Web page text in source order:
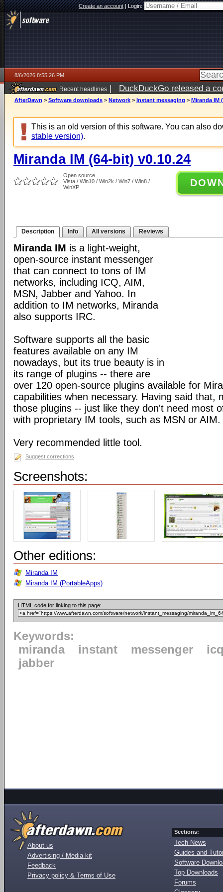
Create an account|Login:
8/6/2026 8:55:26 PM
Recent headlines | DuckDuckGo released a
ago
AfterDawn > Software downloads > Network > Instant messaging > Miranda IM
This is an old version of this software. You can also
stable version).
Miranda IM (64-bit) v0.10.24
Open source
Vista / Win10 / Win2k / Win7 / Win8 /
WinXP
Description Info All versions Reviews
Miranda IM is a light-weight,
open-source instant messenger
that can connect to tons of IM
networks, including ICQ, AIM,
MSN, Jabber and Yahoo. In
addition to IM networks, Miranda
also supports IRC.
Software supports all the basic
features available on any IM
nowadays, but its true beauty is in
its range of plugins -- there are
over 120 open-source plugins available for
capabilities when necessary. Having said that,
those plugins -- just like they don't need most
with proprietary IM tools, such as MSN or AIM.
Very recommended little tool.
Suggest corrections
Screenshots:
Other editions:
Miranda IM
Miranda IM (PortableApps)
HTML code for linking to this page:
Keywords:
miranda
instant messenger
jabber
About us
Advertising / Media kit
Feedback
Privacy policy & Terms of Use
Sections:
Tech News
Guides and
Software
Top Downloads
Forums